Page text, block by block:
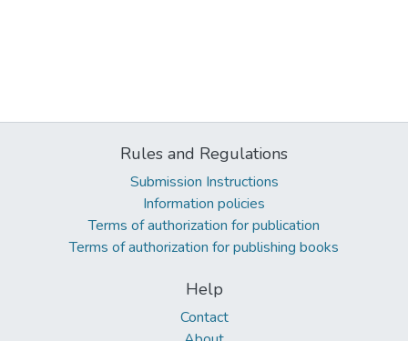
Rules and Regulations
Submission Instructions
Information policies
Terms of authorization for publication
Terms of authorization for publishing books
Help
Contact